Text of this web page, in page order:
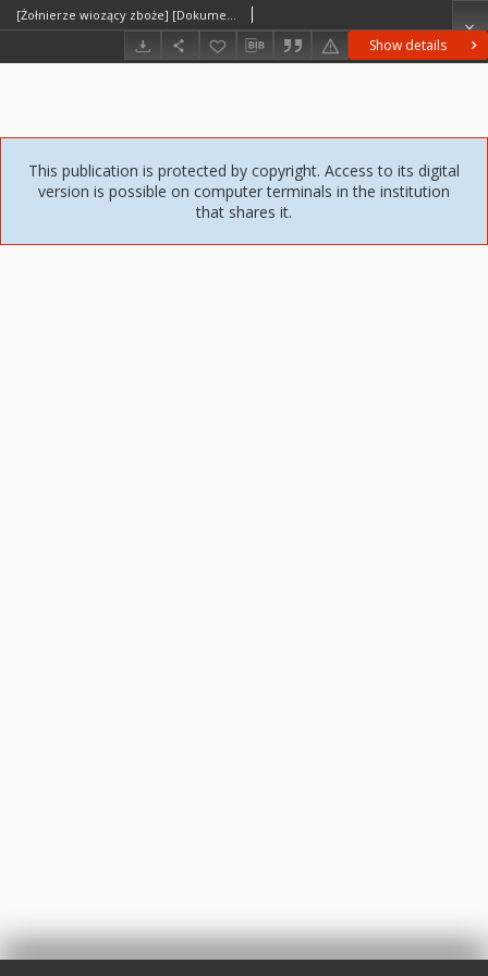
Show details
[Żołnierze wiozący zboże] [Dokument ikonograficzny]
This publication is protected by copyright. Access to its digital
version is possible on computer terminals in the institution
that shares it.